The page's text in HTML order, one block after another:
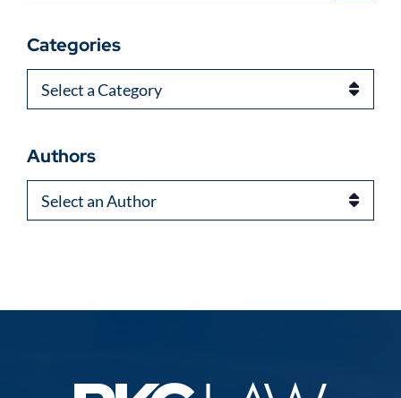
Categories
Categories
Authors
Authors